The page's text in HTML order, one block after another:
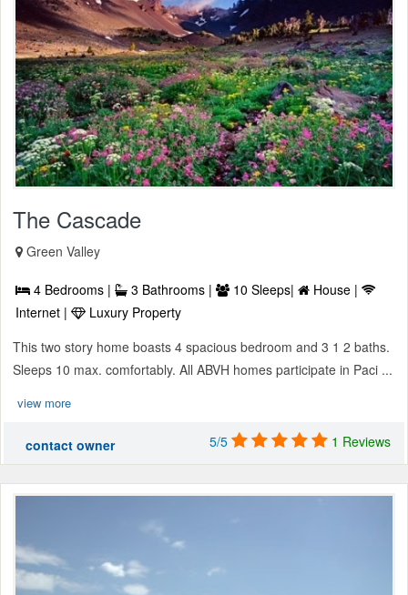
The Cascade
Green Valley
4 Bedrooms | 3 Bathrooms | 10 Sleeps|
House |
Internet |
Luxury Property
This two story home boasts 4 spacious bedroom and 3 1 2 baths.
Sleeps 10 max. comfortably. All ABVH homes participate in Paci ...
view more
contact owner 5/5 1 Reviews